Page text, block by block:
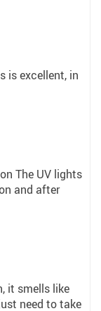
is excellent, in
The UV lights
and after
it smells like
need to take